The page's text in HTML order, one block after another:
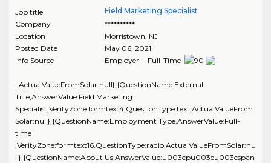
Job title
Field Marketing Specialist
Company
**********
Location
Morristown NJ
Posted Date
May 06, 2021
Info Source
Employer - Full-Time
:,ActualValueFromSolar:null},{QuestionName:External
Title,AnswerValue:Field Marketing
Specialist,VerityZone:formtext4,QuestionType:text,ActualValueFrom
Solar:null},{QuestionName:Employment Type,AnswerValue:Full-
time
,VerityZone:formtext16,QuestionType:radio,ActualValueFromSolar:nu
ll},{QuestionName:About Us,AnswerValue:u003cpu003eu003cspan